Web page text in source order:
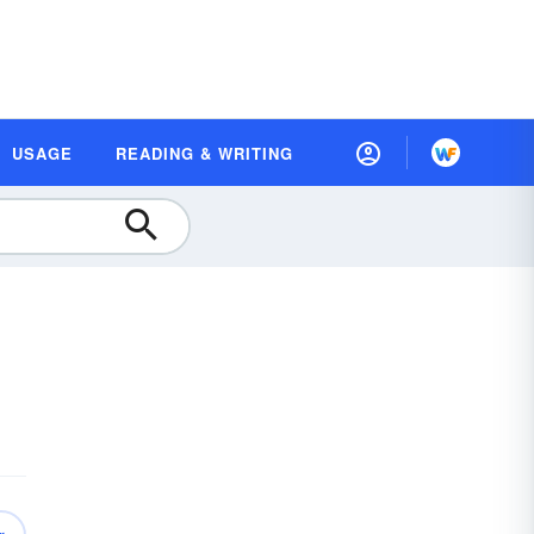
USAGE READING & WRITING